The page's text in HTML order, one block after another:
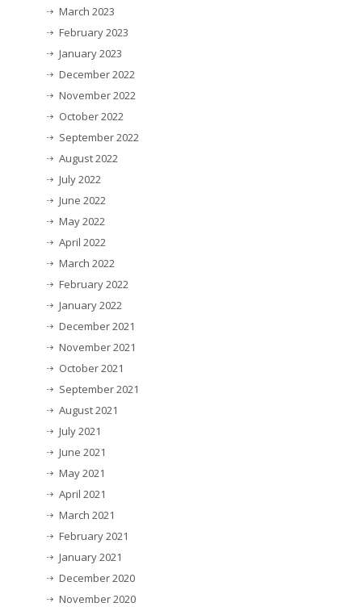
March 2023
February 2023
January 2023
December 2022
November 2022
October 2022
September 2022
August 2022
July 2022
June 2022
May 2022
April 2022
March 2022
February 2022
January 2022
December 2021
November 2021
October 2021
September 2021
August 2021
July 2021
June 2021
May 2021
April 2021
March 2021
February 2021
January 2021
December 2020
November 2020